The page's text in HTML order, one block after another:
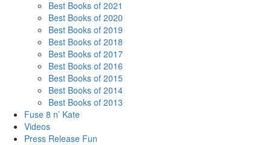
Best Books of 2021
Best Books of 2020
Best Books of 2019
Best Books of 2018
Best Books of 2017
Best Books of 2016
Best Books of 2015
Best Books of 2014
Best Books of 2013
Fuse 8 n’ Kate
Videos
Press Release Fun